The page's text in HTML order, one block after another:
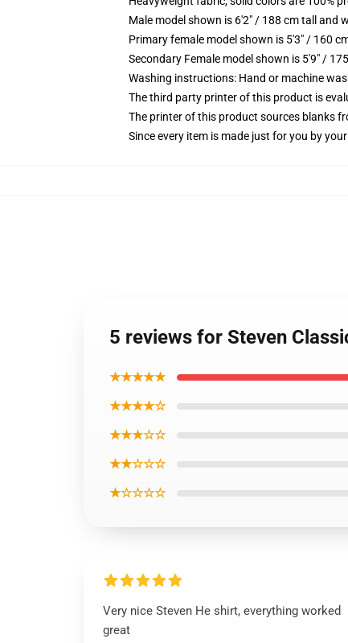
Male model shown is 6'2" / 188 cm tall and
Primary female model shown is 5'3" / 160
Secondary Female model shown is 5'9" /
Washing instructions: Hand or machine
The third party printer of this product is
The printer of this product sources blanks
Since every item is made just for you by
5 reviews for Steven
★★★★★
★★★★☆
★★★☆☆
★★☆☆☆
★☆☆☆☆
Very nice Steven He shirt, everything worked
great